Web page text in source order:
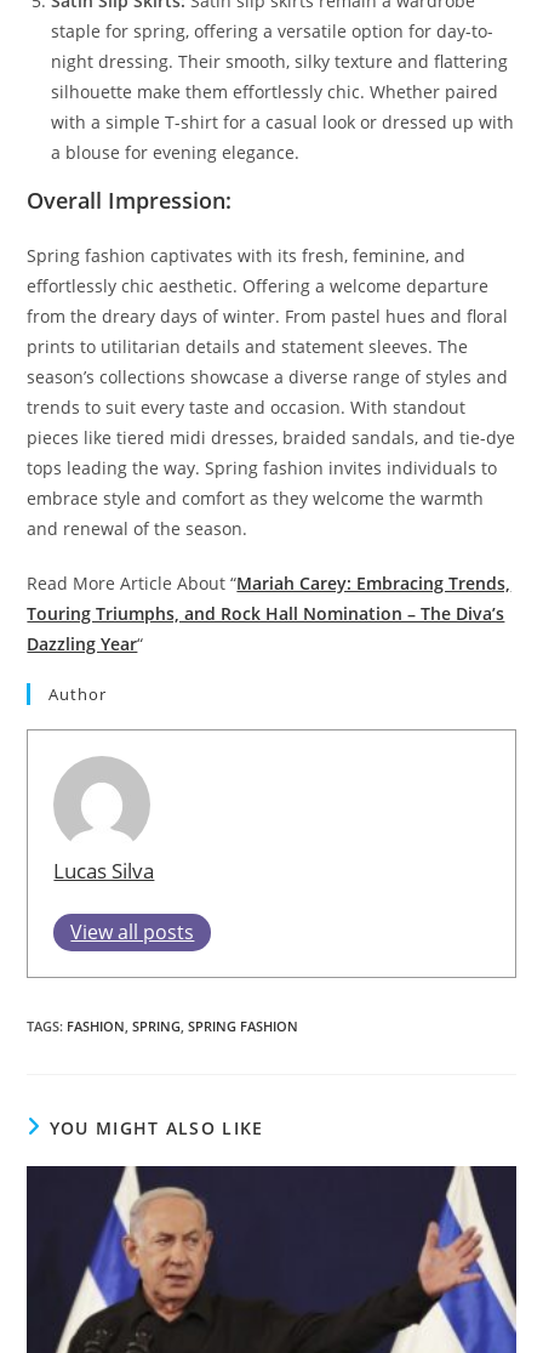
staple for spring, offering a versatile option for day-to-
night dressing. Their smooth, silky texture and flattering
silhouette make them effortlessly chic. Whether paired
with a simple T-shirt for a casual look or dressed up with
a blouse for evening elegance.
Overall Impression:
Spring fashion captivates with its fresh, feminine, and
effortlessly chic aesthetic. Offering a welcome departure
from the dreary days of winter. From pastel hues and floral
prints to utilitarian details and statement sleeves. The
season’s collections showcase a diverse range of styles and
trends to suit every taste and occasion. With standout
pieces like tiered midi dresses, braided sandals, and tie-dye
tops leading the way. Spring fashion invites individuals to
embrace style and comfort as they welcome the warmth
and renewal of the season.
Read More Article About “Mariah Carey: Embracing Trends,
Touring Triumphs, and Rock Hall Nomination – The Diva’s
Dazzling Year“
Author
Lucas Silva
View all posts
TAGS: FASHION SPRING SPRING FASHION
YOU MIGHT ALSO LIKE